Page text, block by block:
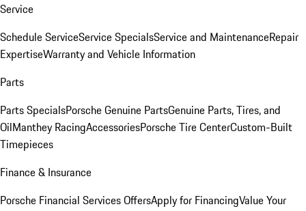
Service
Schedule ServiceService SpecialsService and MaintenanceRepair
ExpertiseWarranty and Vehicle Information
Parts
Parts SpecialsPorsche Genuine PartsGenuine Parts, Tires, and
OilManthey RacingAccessoriesPorsche Tire CenterCustom-Built
Timepieces
Finance & Insurance
Porsche Financial Services OffersApply for FinancingValue Your